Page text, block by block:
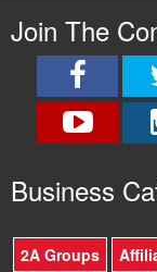
Join The
Business
2A Groups